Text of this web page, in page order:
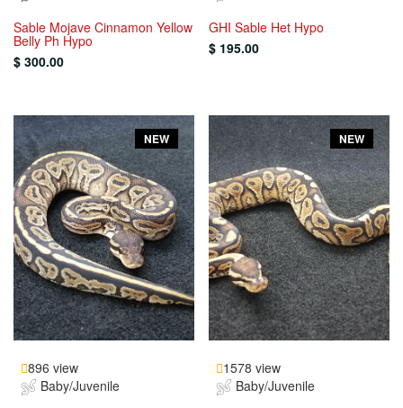
Sable Mojave Cinnamon Yellow
Belly Ph Hypo
$ 300.00
GHI Sable Het Hypo
$ 195.00
NEW
896 view
Baby/Juvenile
NEW
1578 view
Baby/Juvenile